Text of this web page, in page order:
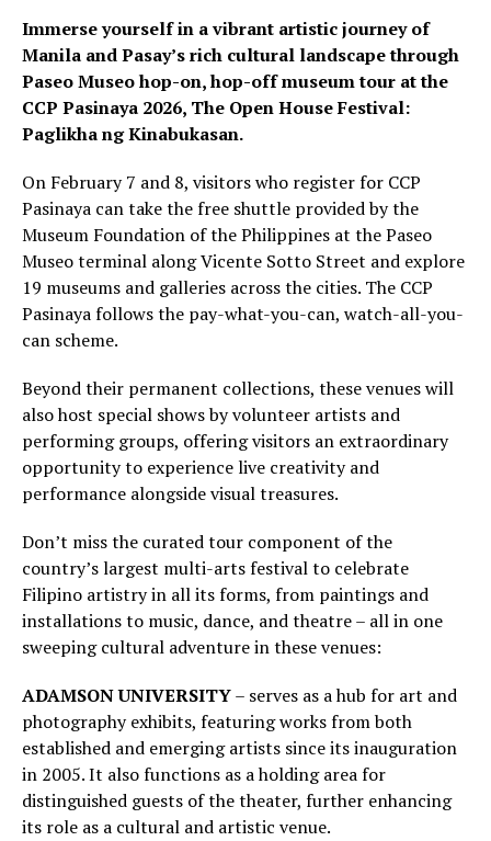
Immerse yourself in a vibrant artistic journey of
Manila and Pasay’s rich cultural landscape through
Paseo Museo hop-on, hop-off museum tour at the
CCP Pasinaya 2026, The Open House Festival:
Paglikha ng Kinabukasan.
On February 7 and 8, visitors who register for CCP
Pasinaya can take the free shuttle provided by the
Museum Foundation of the Philippines at the Paseo
Museo terminal along Vicente Sotto Street and explore
19 museums and galleries across the cities. The CCP
Pasinaya follows the pay-what-you-can, watch-all-you-
can scheme.
Beyond their permanent collections, these venues will
also host special shows by volunteer artists and
performing groups, offering visitors an extraordinary
opportunity to experience live creativity and
performance alongside visual treasures.
Don’t miss the curated tour component of the
country’s largest multi-arts festival to celebrate
Filipino artistry in all its forms, from paintings and
installations to music, dance, and theatre – all in one
sweeping cultural adventure in these venues:
ADAMSON UNIVERSITY– serves as a hub for art and
photography exhibits, featuring works from both
established and emerging artists since its inauguration
in 2005. It also functions as a holding area for
distinguished guests of the theater, further enhancing
its role as a cultural and artistic venue.